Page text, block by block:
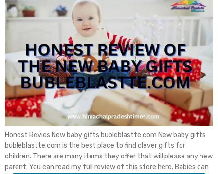
Honest Revies New baby gifts bubleblastte.com New baby gifts
bubleblastte.com is the best place to find clever gifts for
children. There are many items they offer that will please any new
parent. You can read my full review of this store here. Babies can